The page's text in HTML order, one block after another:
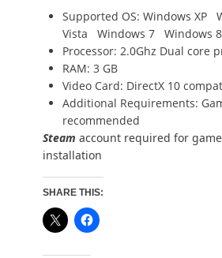
Supported OS: Windows XP
Vista Windows 7 Windows 8
Processor: 2.0Ghz Dual core
RAM: 3 GB
Video Card: DirectX 10
Additional Requirements:
recommended
Steam account required for
installation
SHARE THIS: